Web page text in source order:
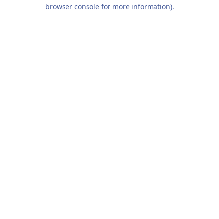
browser console for more information).